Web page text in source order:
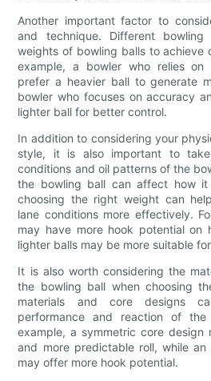
Another important factor to
and technique. Different
weights of bowling balls to achieve
example, a bowler who relies
prefer a heavier ball to generate
bowler who focuses on accuracy
lighter ball for better control.
In addition to considering your
style, it is also important to
conditions and oil patterns of the
the bowling ball can affect how
choosing the right weight can
lane conditions more effectively.
may have more hook potential on
lighter balls may be more suitable
It is also worth considering the
the bowling ball when choosing
materials and core designs
performance and reaction of
example, a symmetric core design
and more predictable roll, while
may offer more hook potential.